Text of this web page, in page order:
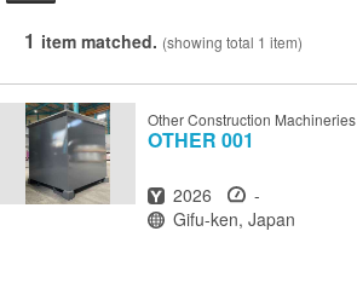
1 item matched. (showing total 1 item)
Other Construction Machineries
OTHER 001
Year
2026 Hours
-
Location
Gifu-ken, Japan